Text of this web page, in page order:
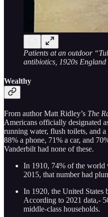
Patients at an outdoor
antibiotics, 1920s England
Wealthy
From author Matt Ridley’s The
Americans officially designated
running water, flush toilets, and
88% a phone, 71% a car, and
Vanderbilt had none of these.
In 1910, 74% of the world
2015, that number had
In 1920, the United States
According to 2021 data,-
middle-class households.